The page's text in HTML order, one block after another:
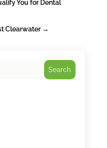
You for Dental
Clearwater→
Search